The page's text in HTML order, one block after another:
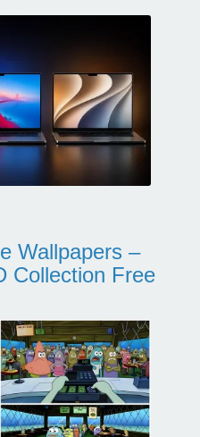
Wallpapers –
Collection Free